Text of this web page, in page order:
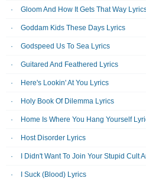
Gloom And How It Gets That Way
Goddam Kids These Days Lyrics
Godspeed Us To Sea Lyrics
Guitared And Feathered Lyrics
Here's Lookin' At You Lyrics
Holy Book Of Dilemma Lyrics
Home Is Where You Hang Yourself
Host Disorder Lyrics
I Didn't Want To Join Your Stupid Cult
I Suck (Blood) Lyrics